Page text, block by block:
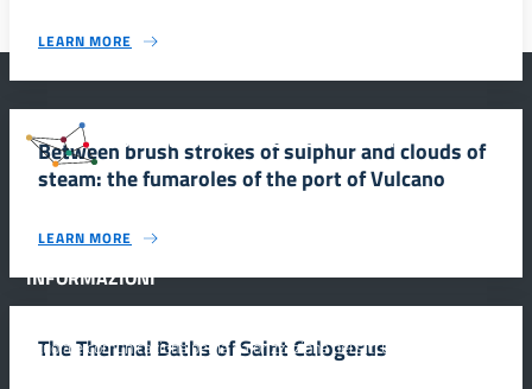
LEARN MORE
Between brush strokes of sulphur and clouds of
steam: the fumaroles of the port of Vulcano
LEARN MORE
The Thermal Baths of Saint Calogerus
#SmartEducationUnescoSicilia
INFORMAZIONI
Scuola e comunicazione per la valorizzazione dei siti UNESCO